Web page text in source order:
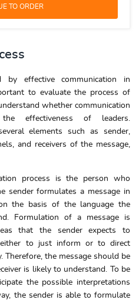
effective communication in
to evaluate the process of
whether communication
effectiveness of leaders.
elements such as sender,
and receivers of the message,
process is the person who
sender formulates a message in
the basis of the language the
Formulation of a message is
that the sender expects to
either to just inform or to direct
Therefore, the message should be
is likely to understand. To be
the possible interpretations
the sender is able to formulate